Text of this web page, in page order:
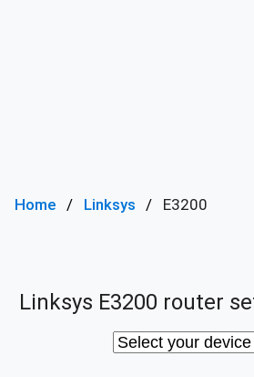
Home Linksys E3200
Linksys E3200 router